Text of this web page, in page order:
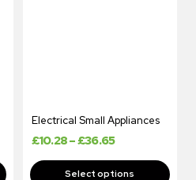
Electrical Small Appliances
£10.28–£36.65